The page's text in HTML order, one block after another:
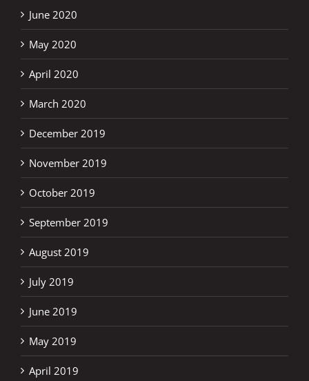
June 2020
May 2020
April 2020
March 2020
December 2019
November 2019
October 2019
September 2019
August 2019
July 2019
June 2019
May 2019
April 2019